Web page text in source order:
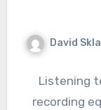
David
Listening
recording